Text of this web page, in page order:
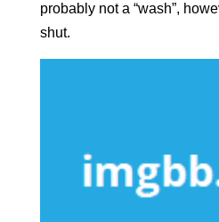
probably not a “wash”,
shut.